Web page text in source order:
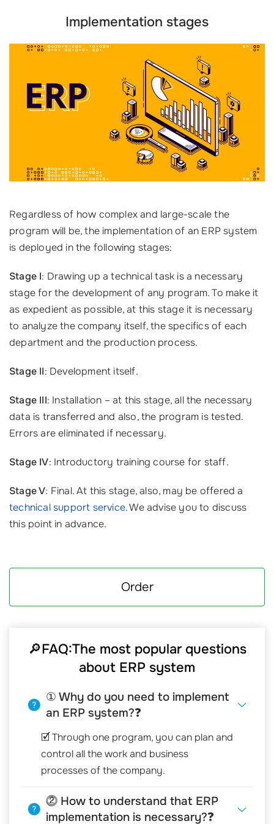
Implementation stages
Regardless of how complex and large-scale the
program will be, the implementation of an ERP system
is deployed in the following stages:
Stage I: Drawing up a technical task is a necessary
stage for the development of any program. To make it
as expedient as possible, at this stage it is necessary
to analyze the company itself, the specifics of each
department and the production process.
Stage II: Development itself.
Stage III: Installation – at this stage, all the necessary
data is transferred and also, the program is tested.
Errors are eliminated if necessary.
Stage IV: Introductory training course for staff.
Stage V: Final. At this stage, also, may be offered a
technical support service. We advise you to discuss
this point in advance.
Order
🔎FAQ:The most popular questions
about ERP system
① Why do you need to implement
an ERP system?❓
🗹 Through one program, you can plan and
control all the work and business
processes of the company.
⓶ How to understand that ERP
implementation is necessary?❓